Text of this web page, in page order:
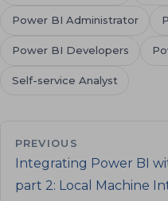
Power BI Administrator
Power BI Developers
Self-service Analyst
PREVIOUS
Integrating Power BI
part 2: Local Machine